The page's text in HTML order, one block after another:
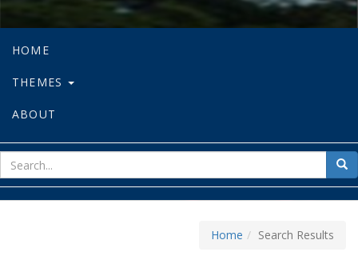
HOME
THEMES
ABOUT
for
Home Search Results